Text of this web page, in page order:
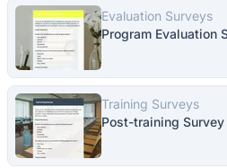
Evaluation Surveys
Program Evaluation
Training Surveys
Post-training Survey